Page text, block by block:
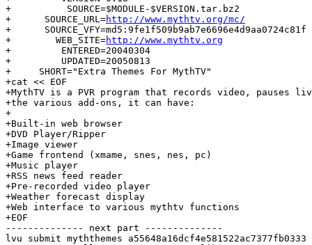
+          SOURCE=$MODULE-$VERSION.tar.bz2
+      SOURCE_URL=http://www.mythtv.org/mc/
+      SOURCE_VFY=md5:9fe1f509b9ab7e6696e4d9aa0724c81f
+        WEB_SITE=http://www.mythtv.org
+         ENTERED=20040304
+         UPDATED=20050813
+     SHORT="Extra Themes For MythTV"
+cat << EOF
+MythTV is a PVR program that records video, pauses
+the various add-ons, it can have:
+
+Built-in web browser
+DVD Player/Ripper
+Image viewer
+Game frontend (xmame, snes, nes, pc)
+Music player
+RSS news feed reader
+Pre-recorded video player
+Weather forecast display
+Web interface to various mythtv functions
+EOF
-------------- next part --------------
lvu submit myththemes